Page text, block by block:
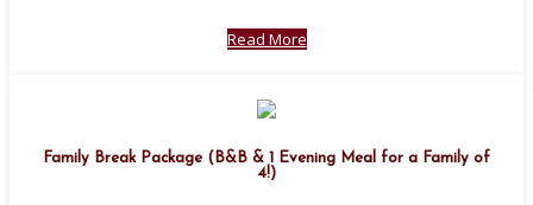
Read More
Family Break Package (B&B & 1 Evening Meal for a Family of
4!)